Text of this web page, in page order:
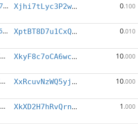
d31714301ad8c47e...:3 Xjhi7tLyc3P2wZT7rpCfMSHP8gRw8v1ndi 0.100
d4c3ae63449a616a...:5 XptBT8D7u1CxQtr3fUoH4zjSwDY3uvSbws 0.010
d932fdf5584c9577...:1 XkyF8c7oCA6wcrmYEauUeP6z8EMD4Ji1Zg 10.000
d932fdf5584c9577...:4 XxRcuvNzWQ5yjR9VJ82cs6WtK1vtn8ez4d 10.000
dbc9f63f1627972e...:2 XkXD2H7hRvQrnVJroKs9bD1tRfthrwqr5J 1 .000